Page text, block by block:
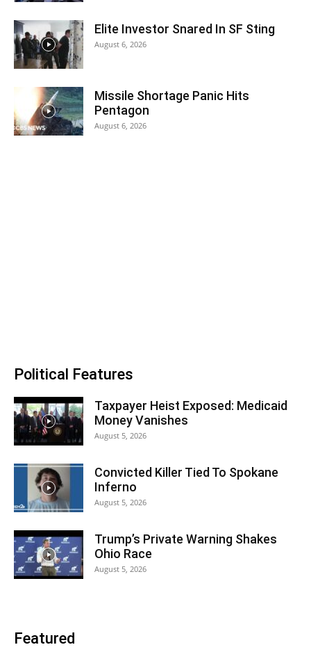
Elite Investor Snared In SF Sting
August 6, 2026
Missile Shortage Panic Hits
Pentagon
August 6, 2026
Political Features
Taxpayer Heist Exposed: Medicaid
Money Vanishes
August 5, 2026
Convicted Killer Tied To Spokane
Inferno
August 5, 2026
Trump’s Private Warning Shakes
Ohio Race
August 5, 2026
Featured